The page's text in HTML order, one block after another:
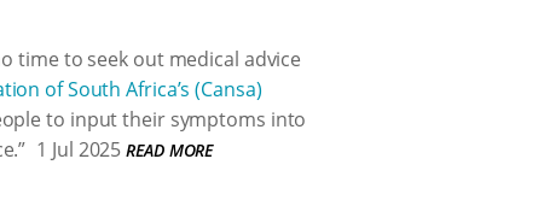
time to seek out medical advice
of South Africa’s (Cansa)
to input their symptoms into
1 Jul 2025 READ MORE